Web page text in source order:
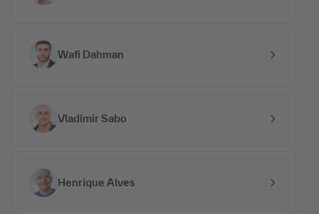
Wafi Dahman
Vladimir Sabo
Henrique Alves